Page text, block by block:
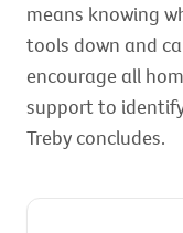
means knowing
tools down and
encourage all
support to
Treby concludes.